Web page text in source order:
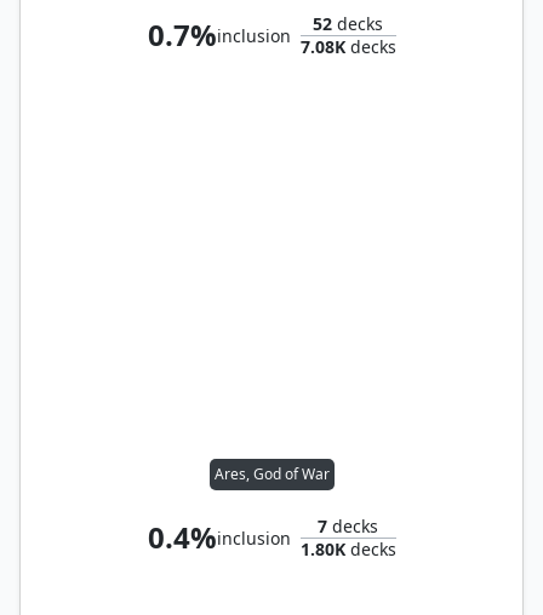
0.7%inclusion
52 decks
7.08Kdecks
Ares, God of War
0.4%inclusion
7 decks
1.80Kdecks